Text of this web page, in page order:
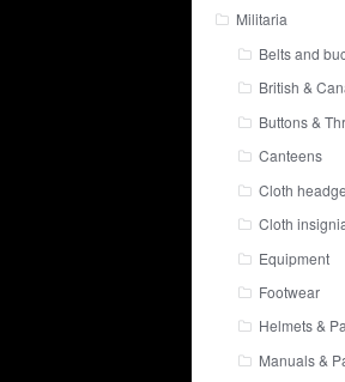
Militaria
Belts and
British &
Buttons &
Canteens
Cloth
Cloth
Equipment
Footwear
Helmets &
Manuals &